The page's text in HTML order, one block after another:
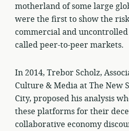
motherland of some large
were the first to show the
commercial and
called peer-to-peer markets.
In 2014, Trebor Scholz,
Culture & Media at The New
City, proposed his analysis
these platforms for their
collaborative economy